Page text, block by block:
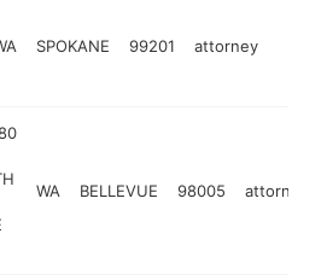
SPOKANE 99201 attorney
WA BELLEVUE 98005 attorney